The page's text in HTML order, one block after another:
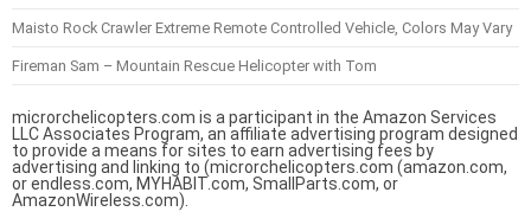
Maisto Rock Crawler Extreme Remote Controlled Vehicle, Colors May Vary
Fireman Sam – Mountain Rescue Helicopter with Tom
microrchelicopters.com is a participant in the Amazon Services
LLC Associates Program, an affiliate advertising program designed
to provide a means for sites to earn advertising fees by
advertising and linking to (microrchelicopters.com (amazon.com,
or endless.com, MYHABIT.com, SmallParts.com, or
AmazonWireless.com).